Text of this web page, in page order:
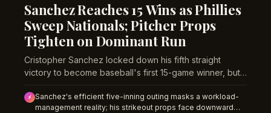
Sanchez Reaches 15 Wins as Phillies
Sweep Nationals; Pitcher Props
Tighten on Dominant Run
Cristopher Sanchez locked down his fifth straight
victory to become baseball's first 15-game winner, but
that comes with a deep playoff push.
⚡ Sanchez's efficient five-inning outing masks a workload-
management reality; his strikeout props face downward